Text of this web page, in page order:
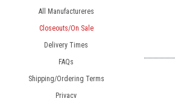
All Manufactureres
Closeouts/On Sale
Delivery Times
FAQs
Shipping/Ordering Terms
Privacy